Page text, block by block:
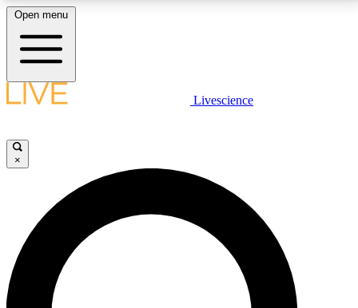
LIVE SCIENCE PLUS
JOIN FREE
LIVE SCIENCE PRO
Unlimited access to our exclusive features, expert analysis and in-depth
interviews, all ad-free
Open menu
Livescience
×